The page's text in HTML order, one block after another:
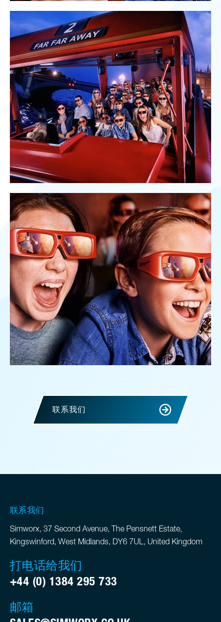
联系我们
联系我们
Simworx, 37 Second Avenue, The Pensnett Estate,
Kingswinford, West Midlands, DY6 7UL, United Kingdom
打电话给我们
+44 (0) 1384 295 733
邮箱